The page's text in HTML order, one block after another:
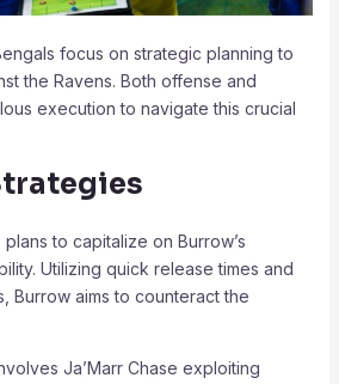
focus on strategic planning to
the Ravens. Both offense and
execution to navigate this crucial
to capitalize on Burrow’s
Utilizing quick release times and
Burrow aims to counteract the
Ja’Marr Chase exploiting